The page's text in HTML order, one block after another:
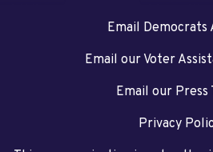
Email Democrats
Email our Voter
Email our Press
Privacy